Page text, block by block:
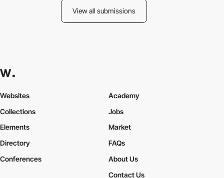
View all submissions
Websites
Collections
Elements
Academy
Jobs
Market
Directory
Conferences
FAQs
About Us
Contact Us